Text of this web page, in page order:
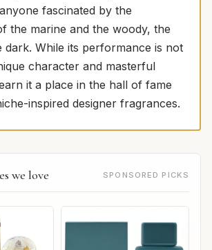
fascinated by the
the marine and the woody, the
dark. While its performance is not
character and masterful
it a place in the hall of fame
inspired designer fragrances.
we love SPONSORED PICKS